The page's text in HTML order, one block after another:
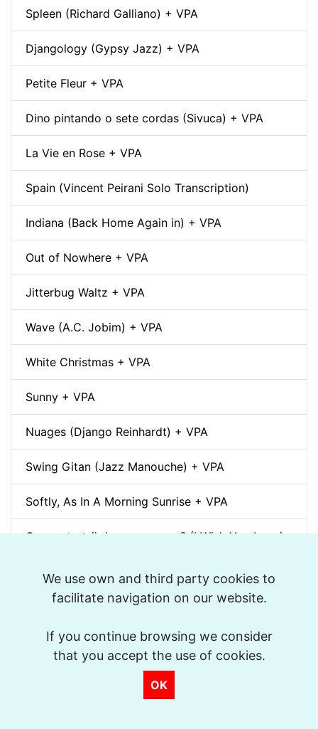
We use own and third party cookies to
facilitate navigation on our website.
If you continue browsing we consider
that you accept the use of cookies.
OK
Spleen (Richard Galliano) + VPA
Djangology (Gypsy Jazz) + VPA
Petite Fleur + VPA
Dino pintando o sete cordas (Sivuca) + VPA
La Vie en Rose + VPA
Spain (Vincent Peirani Solo Transcription)
Indiana (Back Home Again in) + VPA
Out of Nowhere + VPA
Jitterbug Waltz + VPA
Wave (A.C. Jobim) + VPA
White Christmas + VPA
Sunny + VPA
Nuages (Django Reinhardt) + VPA
Swing Gitan (Jazz Manouche) + VPA
Softly, As In A Morning Sunrise + VPA
Que reste-t-il de nos amours? (I Wish You Love)
Billie's Bounce + VPA
Um Tom pra Jobim (Forró) + VPA
Ménilmontant (Gypsy Jazz) + VPA